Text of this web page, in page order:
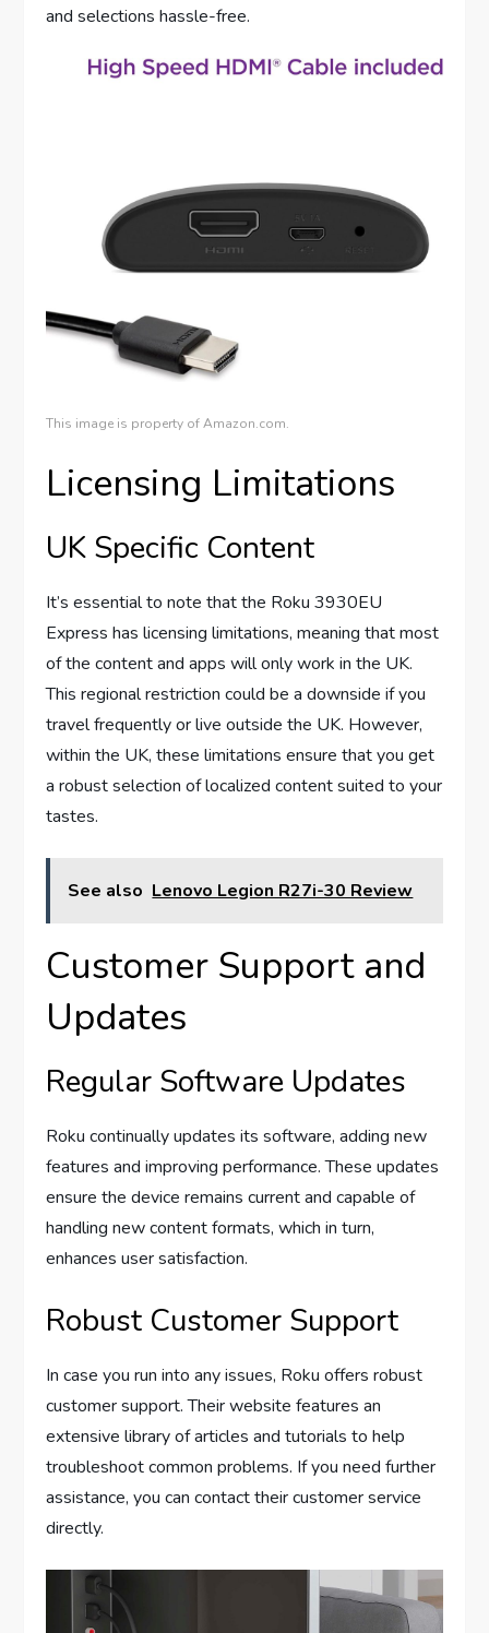
and selections hassle-free.
This image is property of Amazon.com.
Licensing Limitations
UK Specific Content
It’s essential to note that the Roku 3930EU
Express has licensing limitations, meaning that most
of the content and apps will only work in the UK.
This regional restriction could be a downside if you
travel frequently or live outside the UK. However,
within the UK, these limitations ensure that you get
a robust selection of localized content suited to your
tastes.
See also Lenovo Legion R27i-30 Review
Customer Support and
Updates
Regular Software Updates
Roku continually updates its software, adding new
features and improving performance. These updates
ensure the device remains current and capable of
handling new content formats, which in turn,
enhances user satisfaction.
Robust Customer Support
In case you run into any issues, Roku offers robust
customer support. Their website features an
extensive library of articles and tutorials to help
troubleshoot common problems. If you need further
assistance, you can contact their customer service
directly.